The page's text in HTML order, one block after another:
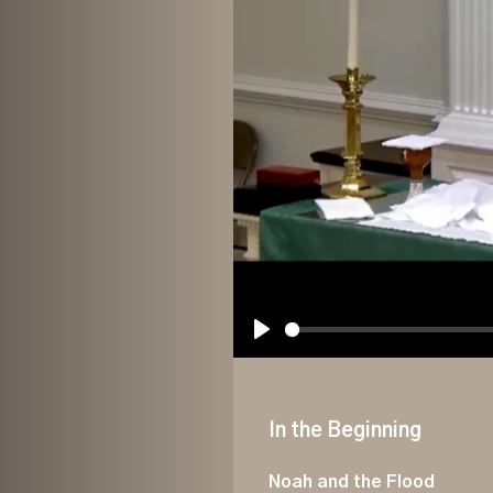
Play
In the Beginning
Noah and the Flood